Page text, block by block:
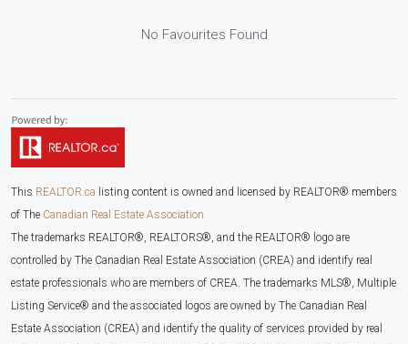
No Favourites Found
This REALTOR.ca listing content is owned and licensed by REALTOR® members
of The Canadian Real Estate Association
The trademarks REALTOR®, REALTORS®, and the REALTOR® logo are
controlled by The Canadian Real Estate Association (CREA) and identify real
estate professionals who are members of CREA. The trademarks MLS®, Multiple
Listing Service® and the associated logos are owned by The Canadian Real
Estate Association (CREA) and identify the quality of services provided by real